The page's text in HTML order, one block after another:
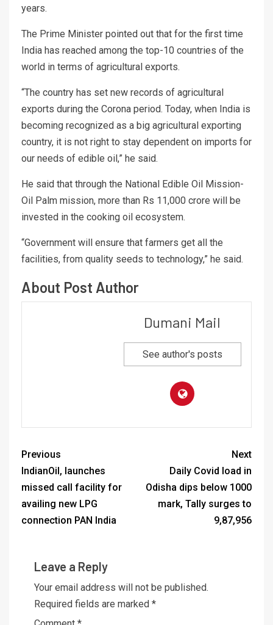
years.
The Prime Minister pointed out that for the first time
India has reached among the top-10 countries of the
world in terms of agricultural exports.
“The country has set new records of agricultural
exports during the Corona period. Today, when India is
becoming recognized as a big agricultural exporting
country, it is not right to stay dependent on imports for
our needs of edible oil,” he said.
He said that through the National Edible Oil Mission-
Oil Palm mission, more than Rs 11,000 crore will be
invested in the cooking oil ecosystem.
“Government will ensure that farmers get all the
facilities, from quality seeds to technology,” he said.
About Post Author
Dumani Mail
See author's posts
Previous
IndianOil, launches
missed call facility for
availing new LPG
connection PAN India
Next
Daily Covid load in
Odisha dips below 1000
mark, Tally surges to
9,87,956
Leave a Reply
Your email address will not be published.
Required fields are marked *